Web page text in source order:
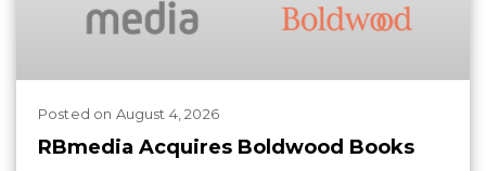
Posted on August 4, 2026
RBmedia Acquires Boldwood Books